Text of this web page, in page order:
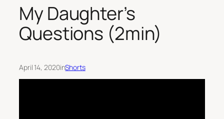
My Daughter’s
Questions (2min)
April 14, 2020inShorts